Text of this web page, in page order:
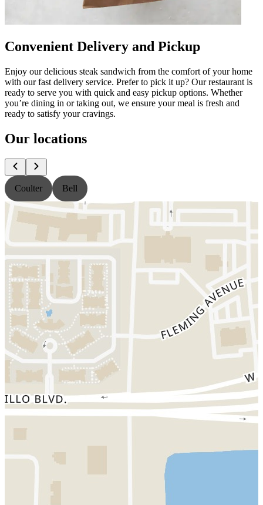
Convenient Delivery and Pickup
Enjoy our delicious steak sandwich from the comfort of your home
with our fast delivery service. Prefer to pick it up? Our restaurant is
ready to serve you with quick and easy pickup options. Whether
you’re dining in or taking out, we ensure your meal is fresh and
ready to satisfy your cravings.
Our locations
Coulter Bell